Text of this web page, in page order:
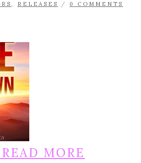
, RELEASES / 0 COMMENTS
MORE